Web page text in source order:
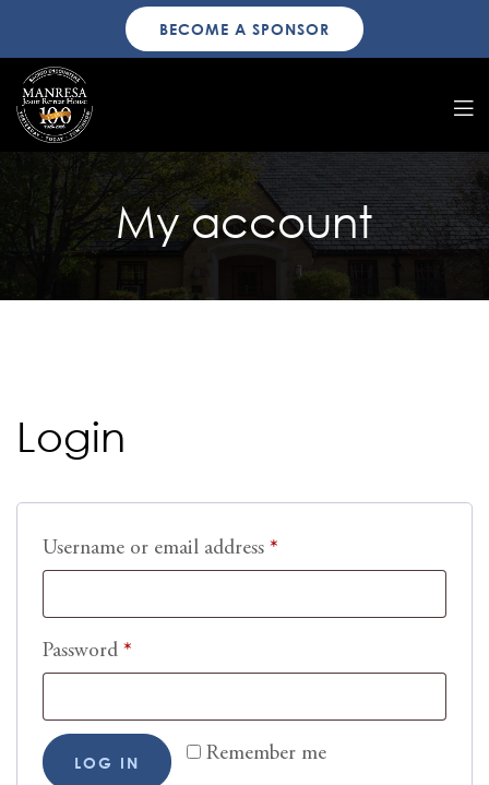
BECOME A SPONSOR
My account
Login
Username or email address *
Password *
Remember me
LOG IN